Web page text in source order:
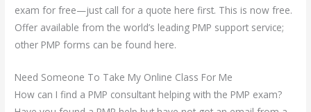
exam for free—just call for a quote here first. This is now free.
Offer available from the world’s leading PMP support service;
other PMP forms can be found here.
Need Someone To Take My Online Class For Me
How can I find a PMP consultant helping with the PMP exam?